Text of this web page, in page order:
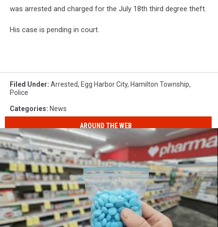
was arrested and charged for the July 18th third degree theft.
His case is pending in court.
Filed Under: Arrested, Egg Harbor City, Hamilton Township,
Police
Categories: News
AROUND THE WEB